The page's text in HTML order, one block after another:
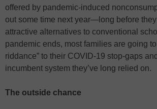
offered by pandemic-induced
out some time next year—long before
attractive alternatives to conventional
pandemic ends, most families are going to
riddance” to their COVID-19 stop-gaps
incumbent system they’ve long relied on.
The outside chance